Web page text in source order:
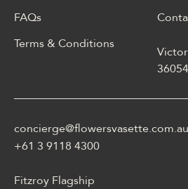
FAQs
Terms & Conditions
jako online casino z
lobby slotów, ruletką,
blackjackiem, live dealerem,
profilu i dostępem
concierge@flowersvasette.com.au
+61 3 9118 4300
Fitzroy Flagship